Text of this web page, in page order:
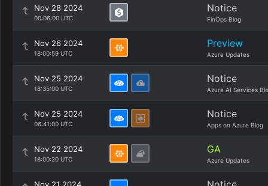
Nov 28 2024
00:06:00 UTC
Notice
FinOps Blog
Nov 26 2024
18:00:59 UTC
Preview
Azure Updates
Nov 25 2024
18:35:00 UTC
Notice
Azure AI Services
Nov 25 2024
06:41:00 UTC
Notice
Apps on Azure Blog
Nov 22 2024
18:00:20 UTC
GA
Azure Updates